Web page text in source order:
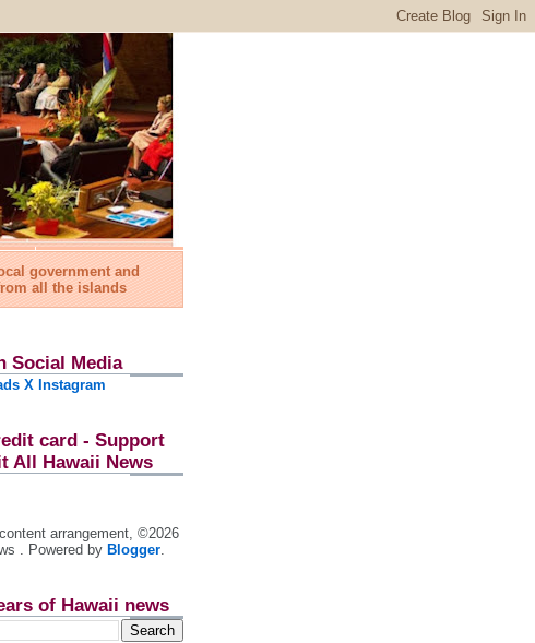
government and
all the islands
Social Media
X Instagram
card - Support
All Hawaii News
arrangement, ©2026
. Powered by Blogger.
of Hawaii news